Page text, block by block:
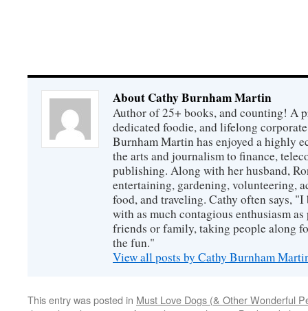
About Cathy Burnham Martin
Author of 25+ books, and counting! A
dedicated foodie, and lifelong
Burnham Martin has enjoyed a highly
the arts and journalism to finance,
publishing. Along with her husband,
entertaining, gardening, volunteering,
food, and traveling. Cathy often says,
with as much contagious enthusiasm
friends or family, taking people along
the fun."
View all posts by Cathy Burnham
This entry was posted in Must Love Dogs (& Other Wonderful